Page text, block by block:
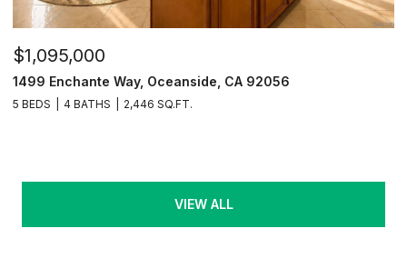
$1,095,000
1499 Enchante Way, Oceanside, CA 92056
5 BEDS 4 BATHS 2,446 SQ.FT.
VIEW ALL